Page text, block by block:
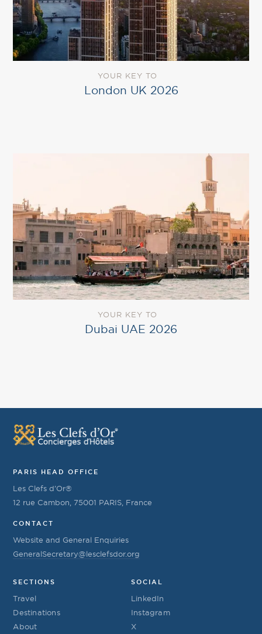
YOUR KEY TO
London UK 2026
YOUR KEY TO
Dubai UAE 2026
PARIS HEAD OFFICE
Les Clefs d’Or®
12 rue Cambon, 75001 PARIS, France
CONTACT
Website and General Enquiries
GeneralSecretary@lesclefsdor.org
SECTIONS
Travel
Destinations
About
SOCIAL
LinkedIn
Instagram
X